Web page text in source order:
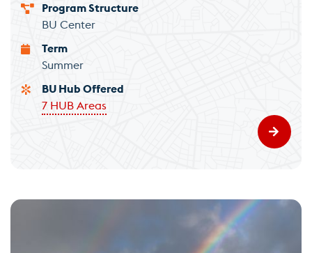
Program Structure
BU Center
Term
Summer
BU Hub Offered
7 HUB Areas